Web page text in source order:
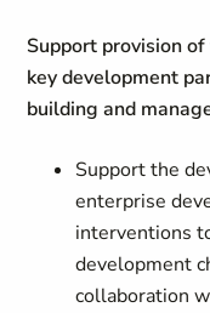
Support provision
key development
building and
Support the
enterprise
interventions
development
collaboration